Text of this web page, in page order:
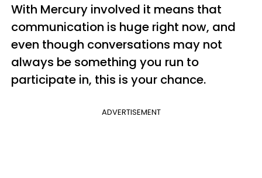
With Mercury involved it means that
communication is huge right now, and
even though conversations may not
always be something you run to
participate in, this is your chance.
ADVERTISEMENT